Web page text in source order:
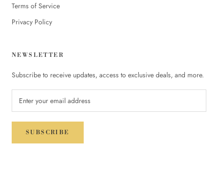
Terms of Service
Privacy Policy
NEWSLETTER
Subscribe to receive updates, access to exclusive deals, and more.
SUBSCRIBE